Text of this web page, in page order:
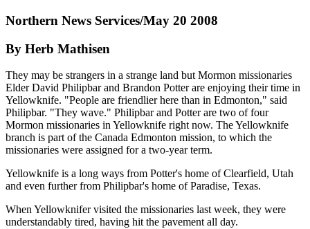
Northern News Services/May 20 2008
By Herb Mathisen
They may be strangers in a strange land but Mormon missionaries
Elder David Philipbar and Brandon Potter are enjoying their time in
Yellowknife. "People are friendlier here than in Edmonton," said
Philipbar. "They wave." Philipbar and Potter are two of four
Mormon missionaries in Yellowknife right now. The Yellowknife
branch is part of the Canada Edmonton mission, to which the
missionaries were assigned for a two-year term.
Yellowknife is a long ways from Potter's home of Clearfield, Utah
and even further from Philipbar's home of Paradise, Texas.
When Yellowknifer visited the missionaries last week, they were
understandably tired, having hit the pavement all day.